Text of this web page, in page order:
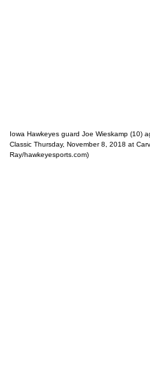
Iowa Hawkeyes guard Joe Wieskamp (10)
Classic Thursday, November 8, 2018 at
Ray/hawkeyesports.com)